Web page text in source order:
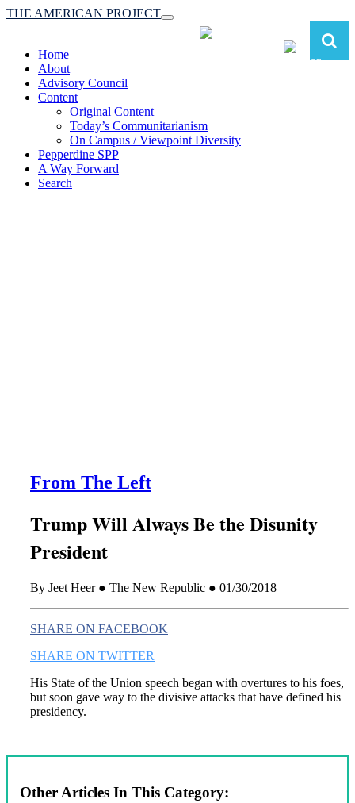
Toggle
navigation
THE AMERICAN PROJECT
Home
About
Advisory Council
Content
Original Content
Today’s Communitarianism
On Campus / Viewpoint Diversity
Pepperdine SPP
A Way Forward
Search
From The Left
Trump Will Always Be the Disunity
President
By Jeet Heer ● The New Republic ● 01/30/2018
SHARE ON FACEBOOK
SHARE ON TWITTER
His State of the Union speech began with overtures to his foes,
but soon gave way to the divisive attacks that have defined his
presidency.
Other Articles In This Category: